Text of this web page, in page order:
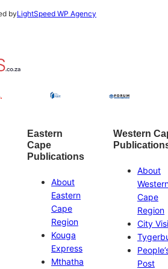
byLightSpeed WP Agency
Eastern
Cape
Publications
About
Eastern
Cape
Region
Kouga
Express
Mthatha
Western
About
Cape
Region
City
Post